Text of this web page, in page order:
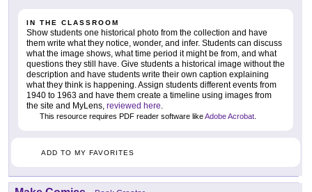
IN THE CLASSROOM
Show students one historical photo from the collection and have
them write what they notice, wonder, and infer. Students can discuss
what the image shows, what time period it might be from, and what
questions they still have. Give students a historical image without the
description and have students write their own caption explaining
what they think is happening. Assign students different events from
1940 to 1963 and have them create a timeline using images from
the site and MyLens, reviewed here.
This resource requires PDF reader software likeAdobe Acrobat
ADD TO MY FAVORITES